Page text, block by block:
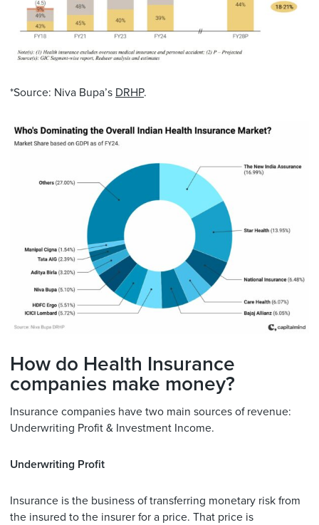
*Source: Niva Bupa’s DRHP.
How do Health Insurance
companies make money?
Insurance companies have two main sources of revenue:
Underwriting Profit & Investment Income.
Underwriting Profit
Insurance is the business of transferring monetary risk from
the insured to the insurer for a price. That price is